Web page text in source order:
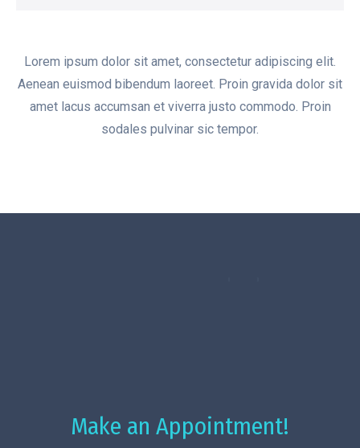
Lorem ipsum dolor sit amet, consectetur adipiscing elit.
Aenean euismod bibendum laoreet. Proin gravida dolor sit
amet lacus accumsan et viverra justo commodo. Proin
sodales pulvinar sic tempor.
Make an Appointment!